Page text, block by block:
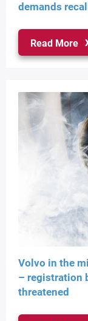
demands
Read More
Volvo in the
– registration
threatened